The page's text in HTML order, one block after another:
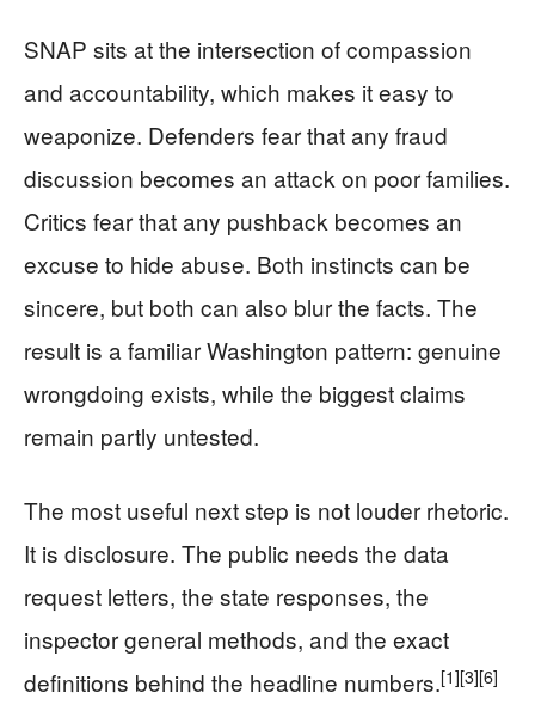
SNAP sits at the intersection of compassion
and accountability, which makes it easy to
weaponize. Defenders fear that any fraud
discussion becomes an attack on poor families.
Critics fear that any pushback becomes an
excuse to hide abuse. Both instincts can be
sincere, but both can also blur the facts. The
result is a familiar Washington pattern: genuine
wrongdoing exists, while the biggest claims
remain partly untested.
The most useful next step is not louder rhetoric.
It is disclosure. The public needs the data
request letters, the state responses, the
inspector general methods, and the exact
definitions behind the headline numbers.[1][3][6]